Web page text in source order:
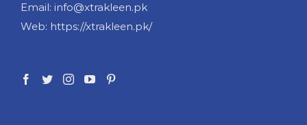
Email: info@xtrakleen.pk
Web: https://xtrakleen.pk/